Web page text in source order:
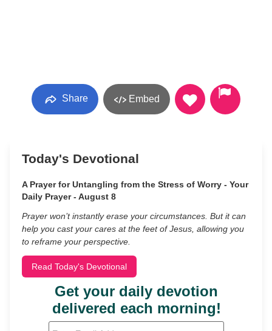
Share Embed
Today's Devotional
A Prayer for Untangling from the Stress of Worry - Your
Daily Prayer - August 8
Prayer won’t instantly erase your circumstances. But it can
help you cast your cares at the feet of Jesus, allowing you
to reframe your perspective.
Read Today's Devotional